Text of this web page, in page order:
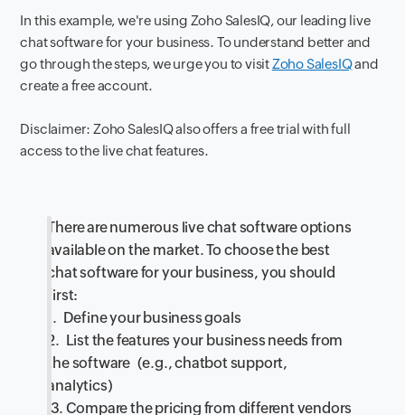
In this example, we're using Zoho SalesIQ, our leading live
chat software for your business. To understand better and
go through the steps, we urge you to visit Zoho SalesIQand
create a free account.
Disclaimer: Zoho SalesIQ also offers a free trial with full
access to the live chat features.
There are numerous live chat software options
available on the market. To choose the best
chat software for your business, you should
first:
1. Define your business goals
2. List the features your business needs from
the software (e.g., chatbot support,
analytics)
3. Compare the pricing from different vendors